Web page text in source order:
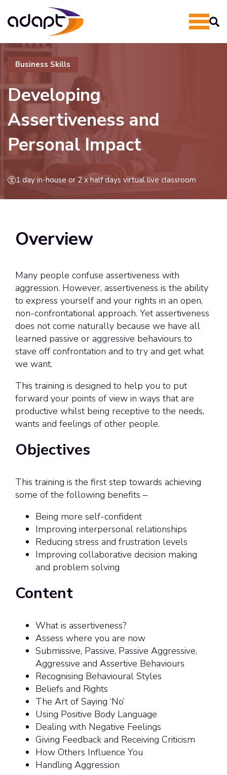
Business Skills
Developing
Assertiveness and
Personal Impact
1 day in-house or 2 x half days virtual live classroom
Overview
Many people confuse assertiveness with
aggression. However, assertiveness is the ability
to express yourself and your rights in an open,
non-confrontational approach. Yet assertiveness
does not come naturally because we have all
learned passive or aggressive behaviours to
stave off confrontation and to try and get what
we want.
This training is designed to help you to put
forward your points of view in ways that are
productive whilst being receptive to the needs,
wants and feelings of other people.
Objectives
This training is the first step towards achieving
some of the following benefits –
Being more self-confident
Improving interpersonal relationships
Reducing stress and frustration levels
Improving collaborative decision making
and problem solving
Content
What is assertiveness?
Assess where you are now
Submissive, Passive, Passive Aggressive,
Aggressive and Assertive Behaviours
Recognising Behavioural Styles
Beliefs and Rights
The Art of Saying ‘No’
Using Positive Body Language
Dealing with Negative Feelings
Giving Feedback and Receiving Criticism
How Others Influence You
Handling Aggression